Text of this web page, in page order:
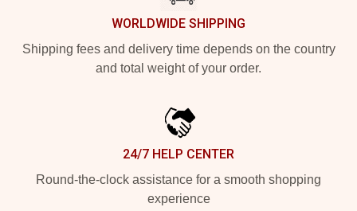
WORLDWIDE SHIPPING
Shipping fees and delivery time depends on the country
and total weight of your order.
24/7 HELP CENTER
Round-the-clock assistance for a smooth shopping
experience